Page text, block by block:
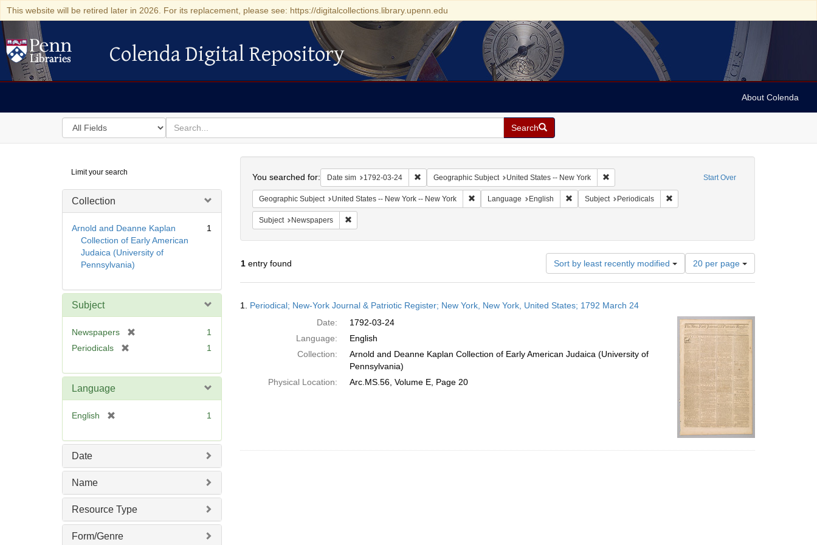
This website will be retired later in 2026. For its replacement, please see: https://digitalcollections.library.upenn.edu
Colenda Digital Repository
Colenda Digital Repository
About Colenda
Search
in
for
search
for
Search
Digital
Repository
Limit your search
Collection
Arnold and Deanne Kaplan
Collection of Early American
Judaica (University of
Pennsylvania)
1
Subject
Newspapers
1
Periodicals
e
1
Language
English
e
]
1
Date
Name
Resource Type
Form/Genre
Start Over
You searched for: Date sim 1792-03-24 Remove constraint Date sim: 1792-03-24
Geographic Subject United States -- New York Remove constraint Geographic Subject: United States -- New
Geographic Subject United States -- New York -- New York Remove constraint Geographic Subject: United States -- New York -- New York
Language English Remove constraint Language: English
Subject Periodicals Remove constraint Subject: Periodicals
Subject Newspapers Remove constraint Subject: Newspapers
1entry found Sort by least recently modified
Number
of
results
per
page
20 per page
Results
1. Periodical; New-York Journal & Patriotic Register; New York, New York, United States; 1792 March 24
Date:
1792-03-24
Language:
English
Collection:
Arnold and Deanne Kaplan Collection of Early American Judaica (University of
Pennsylvania)
Physical Location:
Arc.MS.56, Volume E, Page 20